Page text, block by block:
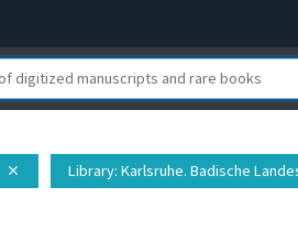
close Library: Karlsruhe. Badische